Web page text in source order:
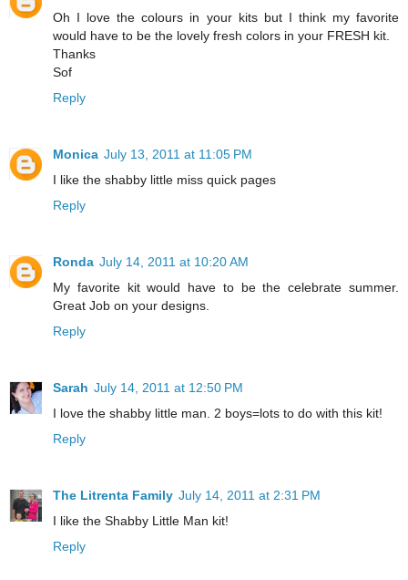
Oh I love the colours in your kits but I think my favorite
would have to be the lovely fresh colors in your FRESH kit.
Thanks
Sof
Reply
Monica July 13, 2011 at 11:05 PM
I like the shabby little miss quick pages
Reply
Ronda July 14, 2011 at 10:20 AM
My favorite kit would have to be the celebrate summer.
Great Job on your designs.
Reply
Sarah July 14, 2011 at 12:50 PM
I love the shabby little man. 2 boys=lots to do with this kit!
Reply
The Litrenta Family July 14, 2011 at 2:31 PM
I like the Shabby Little Man kit!
Reply